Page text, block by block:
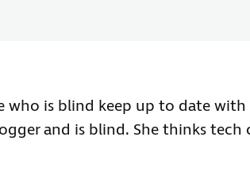
who is blind keep up to date with
and is blind. She thinks tech